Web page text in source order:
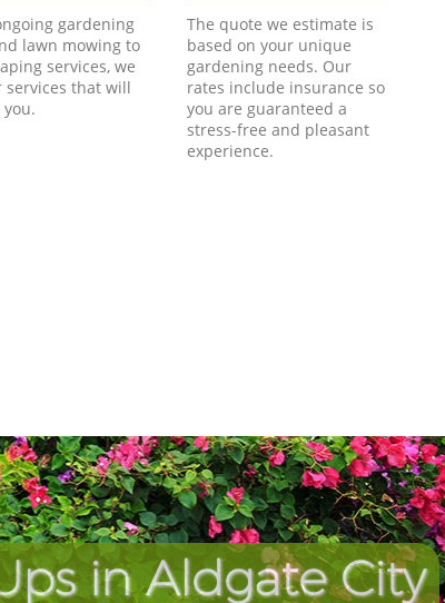
gardening
lawn mowing to
services, we
services that will
you.
The quote we estimate is
based on your unique
gardening needs. Our
rates include insurance so
you are guaranteed a
stress-free and pleasant
experience.
in Aldgate City